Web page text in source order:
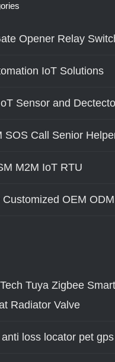
Opener Relay
IoT Solutions
Sensor and
SOS Call Senior
M2M IoT RTU
Customized OEM
Tuya Zigbee Smart
Radiator Valve
loss locator pet